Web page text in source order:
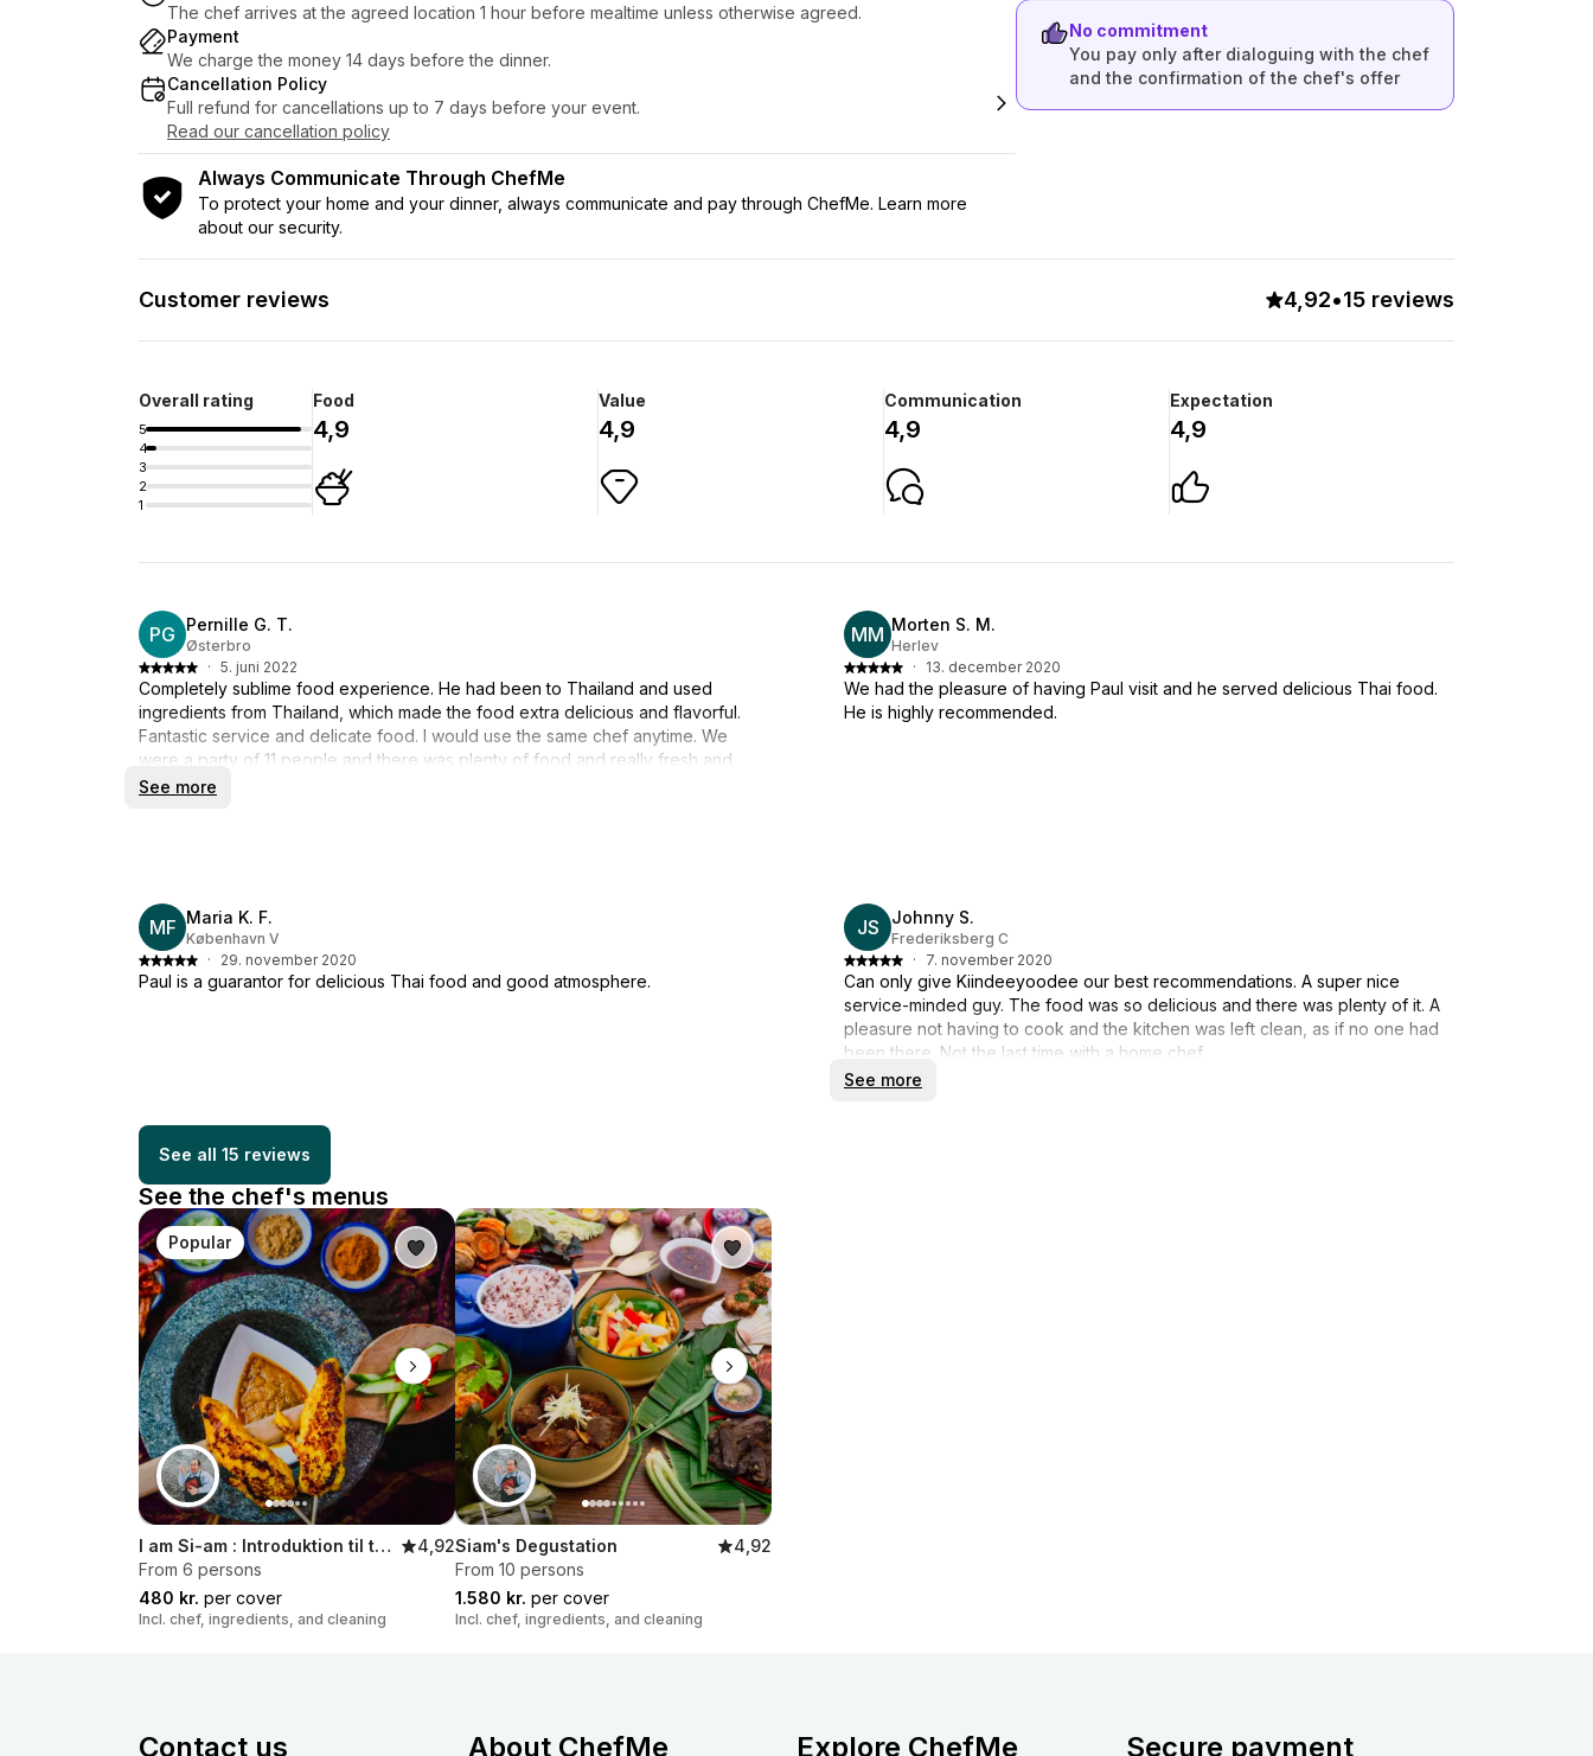
The chef arrives at the agreed location 1 hour before mealtime unless otherwise agreed.
Payment
We charge the money 14 days before the dinner.
Cancellation Policy
Full refund for cancellations up to 7 days before your event.
Read our cancellation policy
Always Communicate Through ChefMe
To protect your home and your dinner, always communicate and pay through ChefMe. Learn more
about our security.
No commitment
You pay only after dialoguing with the chef
and the confirmation of the chef's offer
Customer reviews 4,92•15 reviews
Overall rating
5
4
3
2
1
Food
4,9
Value
4,9
Communication
4,9
Expectation
4,9
PG Pernille G. T.
Østerbro
· 5. juni 2022
Completely sublime food experience. He had been to Thailand and used
ingredients from Thailand, which made the food extra delicious and flavorful.
Fantastic service and delicate food. I would use the same chef anytime. We
were a party of 11 people and there was plenty of food and really fresh and
flavorful. Huge praise!!
See more
MM Morten S. M.
Herlev
·
13. december 2020
We had the pleasure of having Paul visit and he served delicious Thai food.
He is highly recommended.
MF Maria K. F.
København V
·
29. november 2020
Paul is a guarantor for delicious Thai food and good atmosphere.
JS Johnny S.
Frederiksberg C
·
7. november 2020
Can only give Kiindeeyoodee our best recommendations. A super nice
service-minded guy. The food was so delicious and there was plenty of it. A
pleasure not having to cook and the kitchen was left clean, as if no one had
been there. Not the last time with a home chef.
See more
See all 15 reviews
See the chef's menus
Popular
I am Si-am : Introduktion til thailandsk streetfood
4,92
From 6 persons
480 kr. per cover
Incl. chef, ingredients, and cleaning
Siam's Degustation
4,92
From 10 persons
1.580 kr. per cover
Incl. chef, ingredients, and cleaning
Contact us About ChefMe Explore ChefMe Secure payment